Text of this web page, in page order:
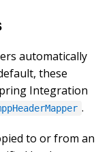
automatically
these
Integration
.
to or from an